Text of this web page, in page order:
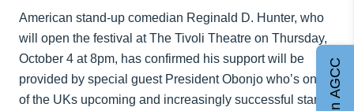
American stand-up comedian Reginald D. Hunter, who
will open the festival at The Tivoli Theatre on Thursday,
October 4 at 8pm, has confirmed his support will be
provided by special guest President Obonjo who’s one
of the UKs upcoming and increasingly successful stand-Join AGCC